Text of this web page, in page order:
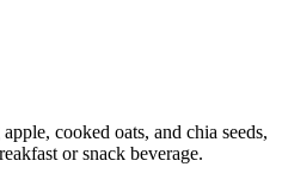
cooked oats, and chia seeds,
or snack beverage.